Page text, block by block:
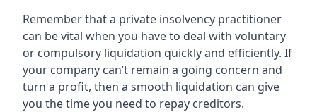
Remember that a private insolvency practitioner
can be vital when you have to deal with voluntary
or compulsory liquidation quickly and efficiently. If
your company can’t remain a going concern and
turn a profit, then a smooth liquidation can give
you the time you need to repay creditors.